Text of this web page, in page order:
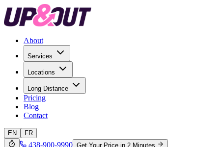
About
Services
Locations
Long Distance
Pricing
Blog
Contact
EN FR
438-900-9990 Get Your Price in 2 Minutes